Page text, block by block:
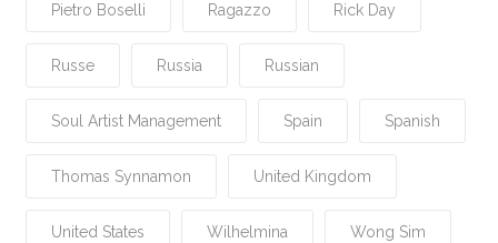
Pietro Boselli Ragazzo Rick Day
Russe Russia Russian
Soul Artist Management Spain Spanish
Thomas Synnamon United Kingdom
United States Wilhelmina Wong Sim